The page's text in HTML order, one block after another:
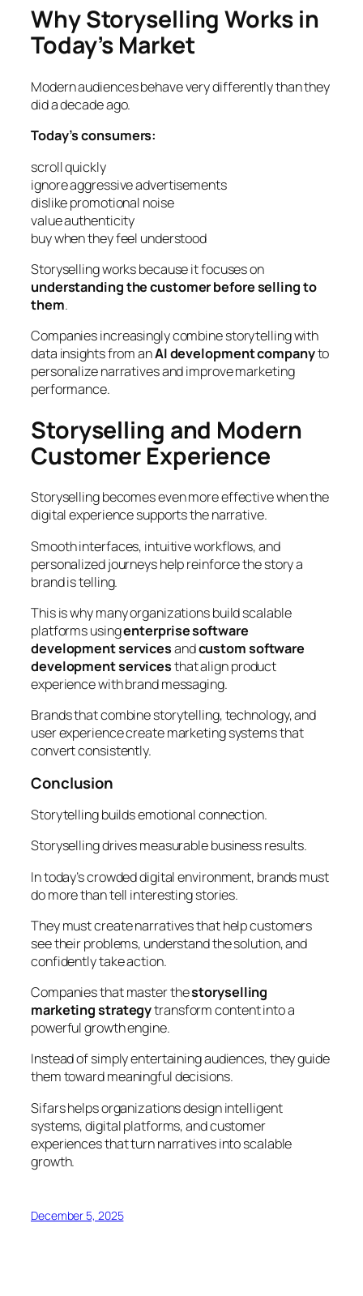
Why Storyselling Works in
Today’s Market
Modern audiences behave very differently than they
did a decade ago.
Today’s consumers:
scroll quickly
ignore aggressive advertisements
dislike promotional noise
value authenticity
buy when they feel understood
Storyselling works because it focuses on
understanding the customer before selling to
them.
Companies increasingly combine storytelling with
data insights from anAI development companyto
personalize narratives and improve marketing
performance.
Storyselling and Modern
Customer Experience
Storyselling becomes even more effective when the
digital experience supports the narrative.
Smooth interfaces, intuitive workflows, and
personalized journeys help reinforce the story a
brand is telling.
This is why many organizations build scalable
platforms usingenterprise software
development servicesandcustom software
development servicesthat align product
experience with brand messaging.
Brands that combine storytelling, technology, and
user experience create marketing systems that
convert consistently.
Conclusion
Storytelling builds emotional connection.
Storyselling drives measurable business results.
In today’s crowded digital environment, brands must
do more than tell interesting stories.
They must create narratives that help customers
see their problems, understand the solution, and
confidently take action.
Companies that master thestoryselling
marketing strategytransform content into a
powerful growth engine.
Instead of simply entertaining audiences, they guide
them toward meaningful decisions.
Sifars helps organizations design intelligent
systems, digital platforms, and customer
experiences that turn narratives into scalable
growth.
December 5, 2025